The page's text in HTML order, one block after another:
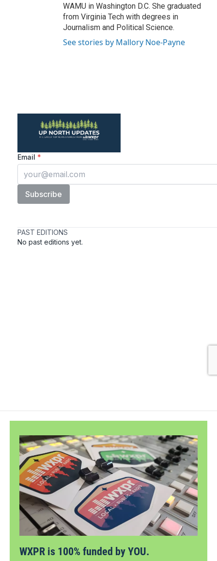
WAMU in Washington D.C. She graduated
from Virginia Tech with degrees in
Journalism and Political Science.
See stories by Mallory Noe-Payne
WXPR is 100% funded by YOU.